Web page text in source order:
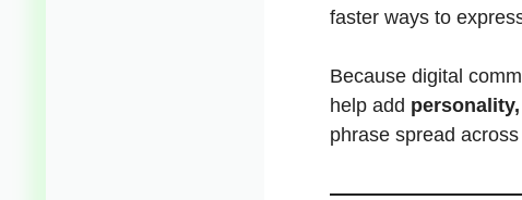
faster ways to
Because digital
help add
phrase spread